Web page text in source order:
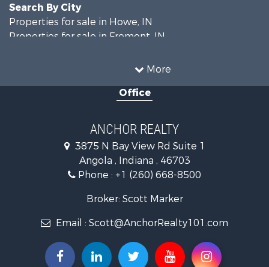
More
Search By City
Properties for sale in Howe, IN
Properties for sale in Fremont, IN
Office
ANCHOR REALTY
3875 N Bay View Rd Suite 1
Angola , Indiana , 46703
Phone : +1 (260) 668-8500
Broker: Scott Marker
Email : Scott@AnchorRealty101.com